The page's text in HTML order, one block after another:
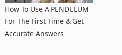
How To Use A PENDULUM
For The First Time & Get
Accurate Answers